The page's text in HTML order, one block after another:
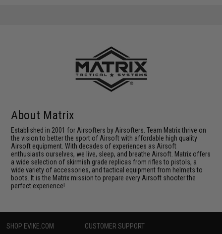
About Matrix
Established in 2001 for Airsofters by Airsofters. Team Matrix thrive on
the vision to better the sport of Airsoft with affordable high quality
Airsoft equipment. With decades of experiences as Airsoft
enthusiasts ourselves, we live, sleep, and breathe Airsoft. Matrix offers
a wide selection of skirmish grade replicas from rifles to pistols, a
wide variety of accessories, and tactical equipment from helmets to
boots. It is the Matrix mission to prepare every Airsoft shooter the
perfect experience!
SHOP EVIKE.COM CUSTOMER SUPPORT